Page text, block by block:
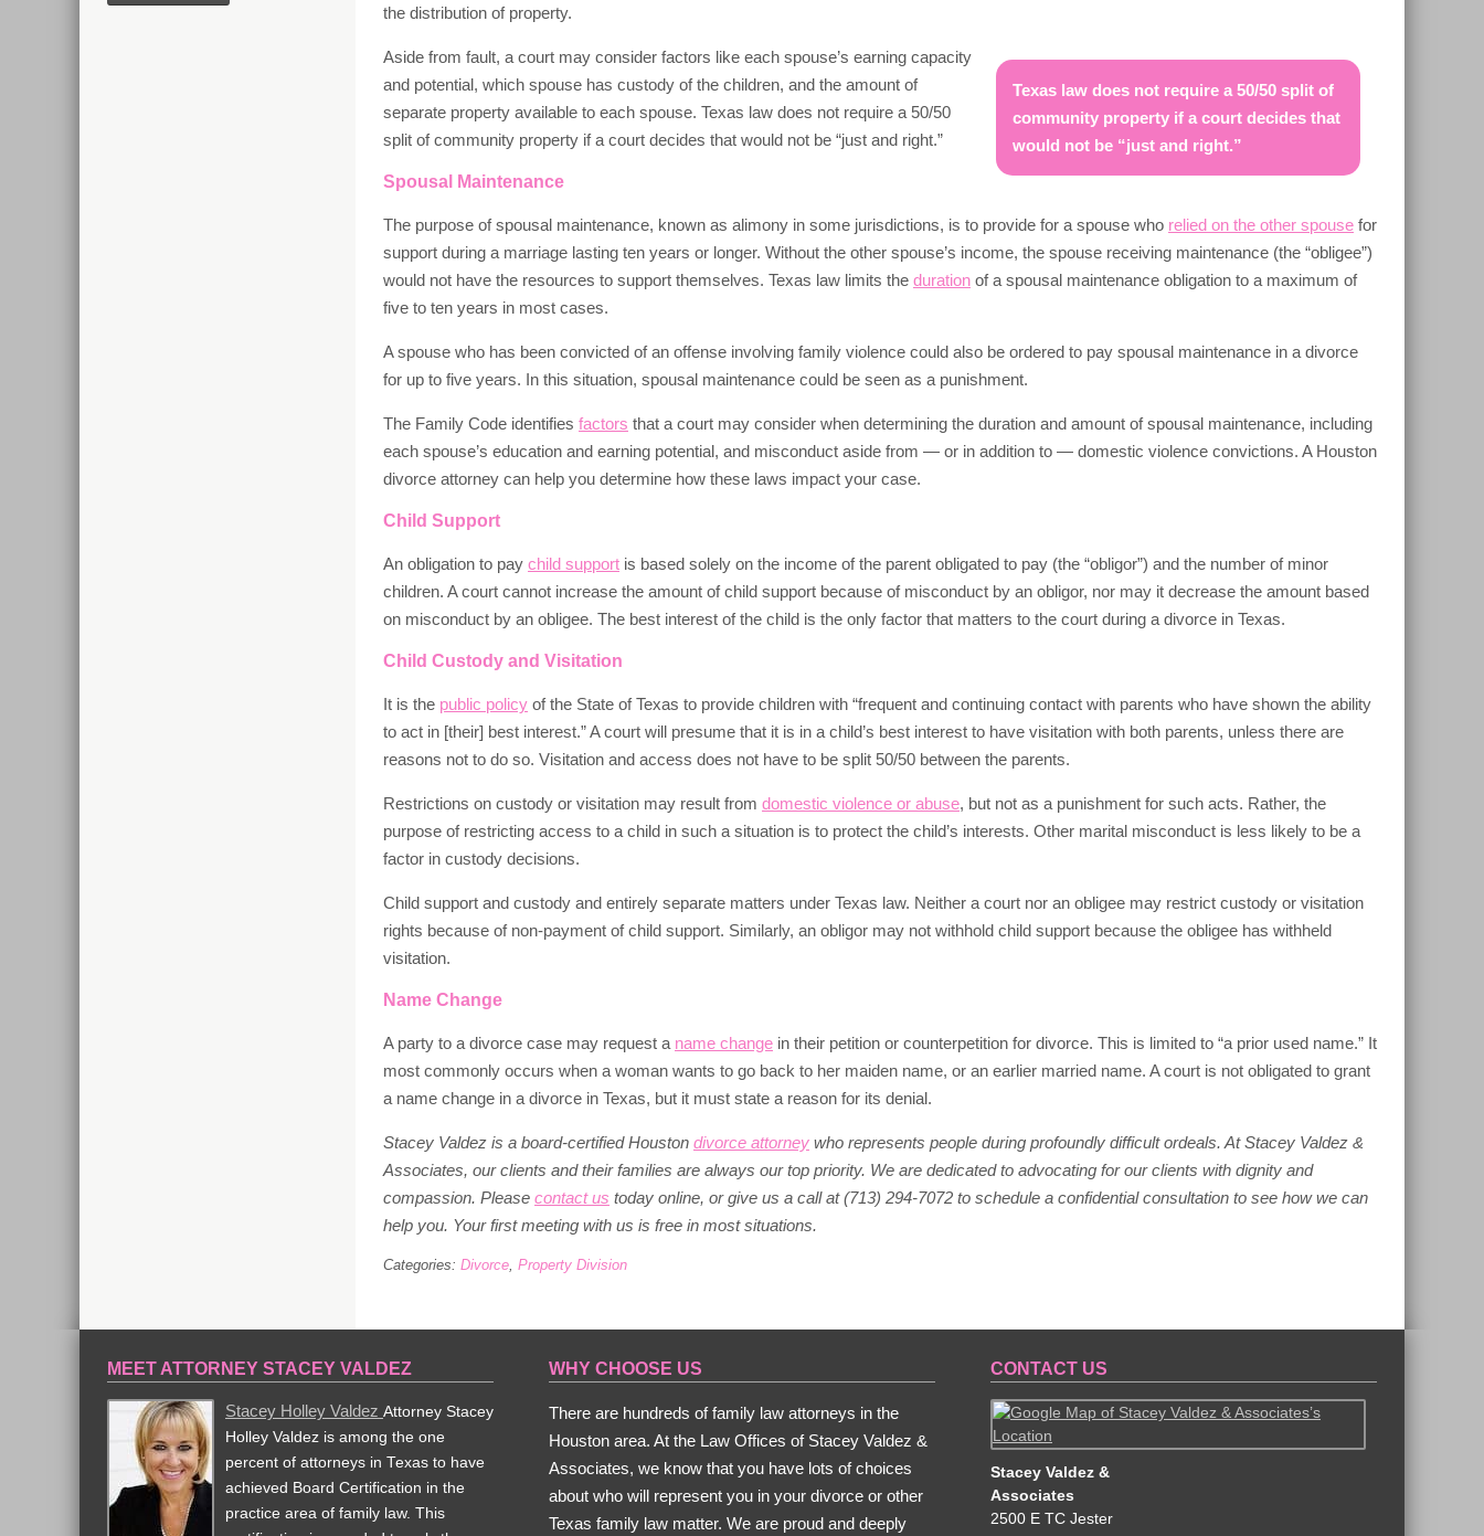
the distribution of property.
Texas law does not require a 50/50 split of
community property if a court decides that
would not be “just and right.”
Aside from fault, a court may consider factors like each spouse’s earning capacity
and potential, which spouse has custody of the children, and the amount of
separate property available to each spouse. Texas law does not require a 50/50
split of community property if a court decides that would not be “just and right.”
Spousal Maintenance
The purpose of spousal maintenance, known as alimony in some jurisdictions, is to provide for a spouse who relied on the other spouse for
support during a marriage lasting ten years or longer. Without the other spouse’s income, the spouse receiving maintenance (the “obligee”)
would not have the resources to support themselves. Texas law limits the duration of a spousal maintenance obligation to a maximum of
five to ten years in most cases.
A spouse who has been convicted of an offense involving family violence could also be ordered to pay spousal maintenance in a divorce
for up to five years. In this situation, spousal maintenance could be seen as a punishment.
The Family Code identifies factors that a court may consider when determining the duration and amount of spousal maintenance, including
each spouse’s education and earning potential, and misconduct aside from — or in addition to — domestic violence convictions. A Houston
divorce attorney can help you determine how these laws impact your case.
Child Support
An obligation to pay child support is based solely on the income of the parent obligated to pay (the “obligor”) and the number of minor
children. A court cannot increase the amount of child support because of misconduct by an obligor, nor may it decrease the amount based
on misconduct by an obligee. The best interest of the child is the only factor that matters to the court during a divorce in Texas.
Child Custody and Visitation
It is the public policy of the State of Texas to provide children with “frequent and continuing contact with parents who have shown the ability
to act in [their] best interest.” A court will presume that it is in a child’s best interest to have visitation with both parents, unless there are
reasons not to do so. Visitation and access does not have to be split 50/50 between the parents.
Restrictions on custody or visitation may result from domestic violence or abuse, but not as a punishment for such acts. Rather, the
purpose of restricting access to a child in such a situation is to protect the child’s interests. Other marital misconduct is less likely to be a
factor in custody decisions.
Child support and custody and entirely separate matters under Texas law. Neither a court nor an obligee may restrict custody or visitation
rights because of non-payment of child support. Similarly, an obligor may not withhold child support because the obligee has withheld
visitation.
Name Change
A party to a divorce case may request a name change in their petition or counterpetition for divorce. This is limited to “a prior used name.” It
most commonly occurs when a woman wants to go back to her maiden name, or an earlier married name. A court is not obligated to grant
a name change in a divorce in Texas, but it must state a reason for its denial.
Stacey Valdez is a board-certified Houston divorce attorney who represents people during profoundly difficult ordeals. At Stacey Valdez &
Associates, our clients and their families are always our top priority. We are dedicated to advocating for our clients with dignity and
compassion. Please contact us today online, or give us a call at (713) 294-7072 to schedule a confidential consultation to see how we can
help you. Your first meeting with us is free in most situations.
Categories: Divorce, Property Division
MEET ATTORNEY STACEY VALDEZ
Stacey Holley Valdez Attorney Stacey
Holley Valdez is among the one
percent of attorneys in Texas to have
achieved Board Certification in the
practice area of family law. This
WHY CHOOSE US
There are hundreds of family law attorneys in the
Houston area. At the Law Offices of Stacey Valdez &
Associates, we know that you have lots of choices
about who will represent you in your divorce or other
Texas family law matter. We are proud and deeply
CONTACT US
Stacey Valdez &
Associates
2500 E TC Jester